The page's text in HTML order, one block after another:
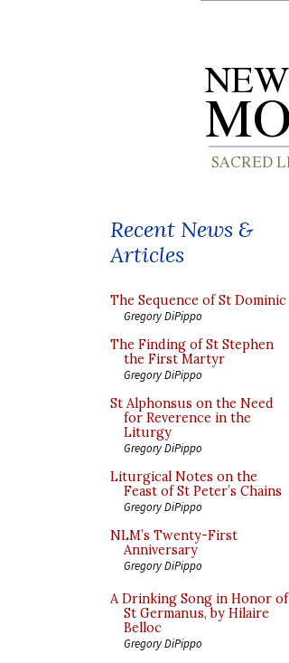
Recent News &
Articles
The Sequence of St Dominic
Gregory DiPippo
The Finding of St Stephen
the First Martyr
Gregory DiPippo
St Alphonsus on the Need
for Reverence in the
Liturgy
Gregory DiPippo
Liturgical Notes on the
Feast of St Peter’s Chains
Gregory DiPippo
NLM’s Twenty-First
Anniversary
Gregory DiPippo
A Drinking Song in Honor of
St Germanus, by Hilaire
Belloc
Gregory DiPippo